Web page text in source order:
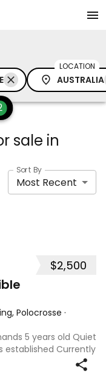
LOCATION
AUSTRALIA
sale in
Sort By
Most Recent
$2,500
Polocrosse ·
5 years old Quiet
established Currently
the flat but is